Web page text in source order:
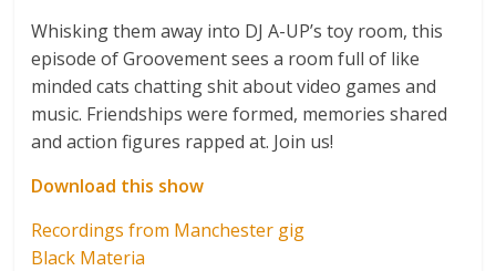
Whisking them away into DJ A-UP’s toy room, this
episode of Groovement sees a room full of like
minded cats chatting shit about video games and
music. Friendships were formed, memories shared
and action figures rapped at. Join us!
Download this show
Recordings from Manchester gig
Black Materia